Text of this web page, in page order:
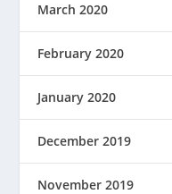
March 2020
February 2020
January 2020
December 2019
November 2019